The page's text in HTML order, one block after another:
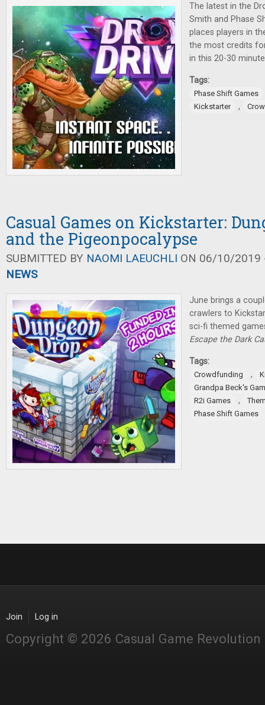
The latest in the
Smith and Phase
places players in
the most credits
in this 20-30
Tags:
Phase Shift Games
Kickstarter
,
Casual Games on Kickstarter:
and the Pigeonpocalypse
SUBMITTED BY NAOMI LAEUCHLI ON 06/10/2019
NEWS
June brings a
crawlers to
sci-fi themed
Escape the Dark
Tags:
Crowdfunding ,
Grandpa Beck's
R2i Games
,
Phase Shift Games
Join Log in
Copyright © 2026 Casual Game Revolution